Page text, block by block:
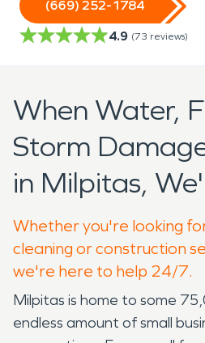
(669) 252-1784
4.9 (73 reviews)
When Water,
Storm
in Milpitas,
Whether you're looking
cleaning or construction
we're here to help 24/7.
Milpitas is home to some
endless amount of small